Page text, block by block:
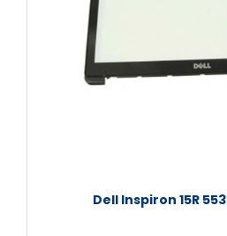
Dell Inspiron 15R